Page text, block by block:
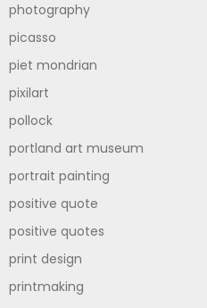
photography
picasso
piet mondrian
pixilart
pollock
portland art museum
portrait painting
positive quote
positive quotes
print design
printmaking